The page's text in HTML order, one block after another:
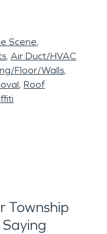
Scene
Air Duct/HVAC
Floor/Walls
Roof
Township